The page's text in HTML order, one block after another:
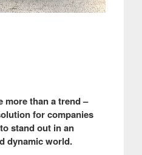
more than a trend –
for companies
stand out in an
dynamic world.